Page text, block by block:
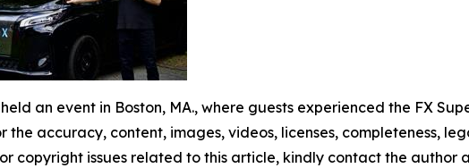
an event in Boston, MA., where guests experienced the FX
the accuracy, content, images, videos, licenses, completeness,
copyright issues related to this article, kindly contact the author